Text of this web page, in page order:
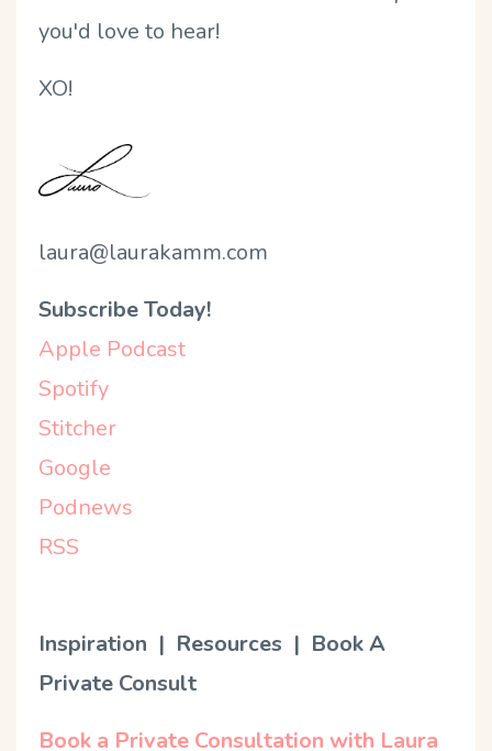
you'd love to hear!
XO!
laura@laurakamm.com
Subscribe Today!
Apple Podcast
Spotify
Stitcher
Google
Podnews
RSS
Inspiration | Resources | Book A
Private Consult
Book a Private Consultation with Laura